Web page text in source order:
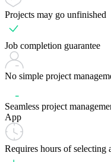
Projects may go unfinished
Job completion guarantee
No simple project
Seamless project
App
Requires hours of selecting